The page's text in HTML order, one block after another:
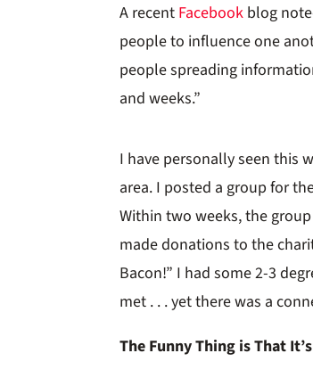
A recent Facebook blog
people to influence one
people spreading
and weeks.”
I have personally seen this
area. I posted a group for
Within two weeks, the
made donations to the
Bacon!” I had some 2-3
met . . . yet there was a
The Funny Thing is That